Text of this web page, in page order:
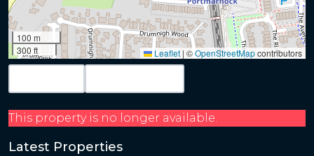
100 m
300 ft
Leaflet | ©OpenStreetMapcontributors
This property is no longer available.
Latest Properties